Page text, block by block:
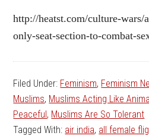
http://heatst.com/culture-wars/
only-seat-section-to-combat-
Filed Under: Feminism, Feminism
Muslims, Muslims Acting Like
Peaceful, Muslims Are So Tolerant
Tagged With: air india, all female